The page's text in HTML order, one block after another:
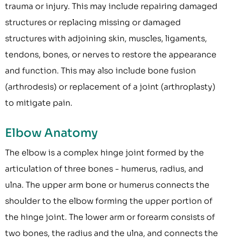
trauma or injury. This may include repairing damaged
structures or replacing missing or damaged
structures with adjoining skin, muscles, ligaments,
tendons, bones, or nerves to restore the appearance
and function. This may also include bone fusion
(arthrodesis) or replacement of a joint (arthroplasty)
to mitigate pain.
Elbow Anatomy
The elbow is a complex hinge joint formed by the
articulation of three bones - humerus, radius, and
ulna. The upper arm bone or humerus connects the
shoulder to the elbow forming the upper portion of
the hinge joint. The lower arm or forearm consists of
two bones, the radius and the ulna, and connects the